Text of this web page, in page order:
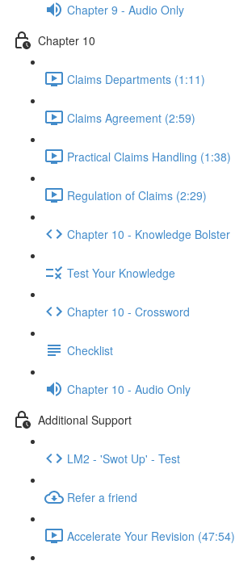
Chapter 9 - Audio Only
Chapter 10
Claims Departments (1:11)
Claims Agreement (2:59)
Practical Claims Handling (1:38)
Regulation of Claims (2:29)
Chapter 10 - Knowledge Bolster
Test Your Knowledge
Chapter 10 - Crossword
Checklist
Chapter 10 - Audio Only
Additional Support
LM2 - 'Swot Up' - Test
Refer a friend
Accelerate Your Revision (47:54)